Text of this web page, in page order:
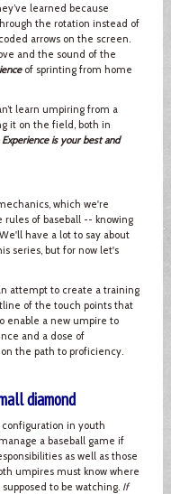
learned because
the rotation instead of
arrows on the screen.
and the sound of the
of sprinting from home
learn umpiring from a
it on the field, both in
Experience is your best and
which we're
of baseball -- knowing
have a lot to say about
series, but for now let's
attempt to create a training
of the touch points that
enable a new umpire to
and a dose of
the path to proficiency.
diamond
in youth
a baseball game if
as well as those
umpires must know where
to be watching. If